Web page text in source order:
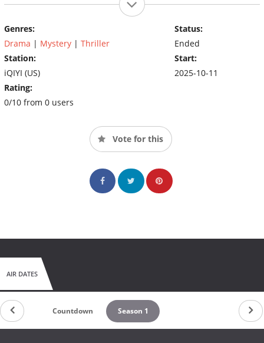
Genres:
Drama | Mystery | Thriller
Station:
iQIYI (US)
Rating:
0/10 from 0 users
Status:
Ended
Start:
2025-10-11
Vote for this
AIR DATES
Countdown Season 1